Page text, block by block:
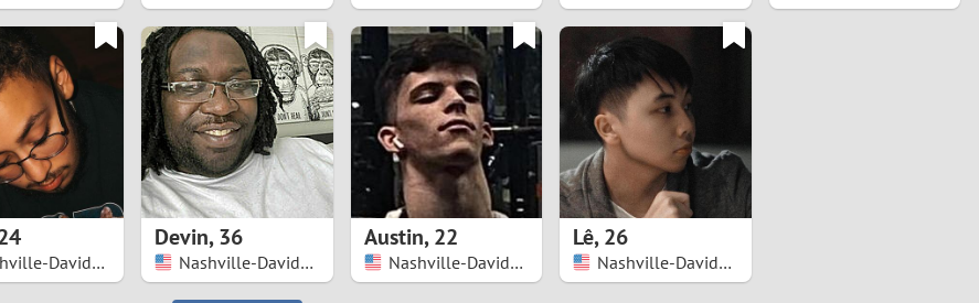
4
5
6
7
Nashville-Davidson
Devin,36
Nashville-Davidson
Austin,22
Nashville-Davidson
Lê,26
Nashville-Davidson